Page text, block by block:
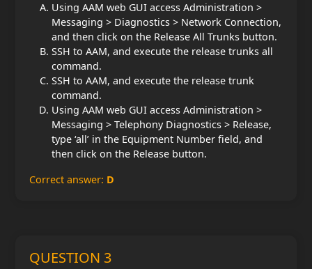
Using AAM web GUI access Administration >
Messaging > Diagnostics > Network Connection,
and then click on the Release All Trunks button.
SSH to AAM, and execute the release trunks all
command.
SSH to AAM, and execute the release trunk
command.
Using AAM web GUI access Administration >
Messaging > Telephony Diagnostics > Release,
type ‘all’ in the Equipment Number field, and
then click on the Release button.
Correct answer: D
QUESTION 3